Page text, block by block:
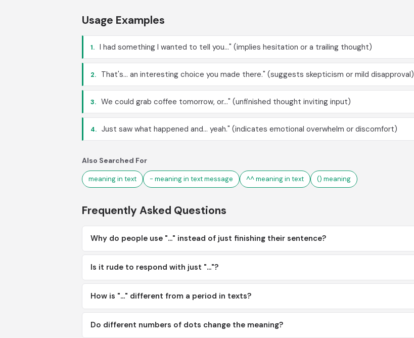
Usage Examples
1. I had something I wanted to tell you..." (implies hesitation or a trailing thought)
2. That's... an interesting choice you made there." (suggests skepticism or mild disapproval)
3. We could grab coffee tomorrow, or..." (unfinished thought inviting input)
4. Just saw what happened and... yeah." (indicates emotional overwhelm or discomfort)
Also Searched For
meaning in text - meaning in text message ^^ meaning in text () meaning
Frequently Asked Questions
Why do people use "..." instead of just finishing their sentence?
Is it rude to respond with just "..."?
How is "..." different from a period in texts?
Do different numbers of dots change the meaning?